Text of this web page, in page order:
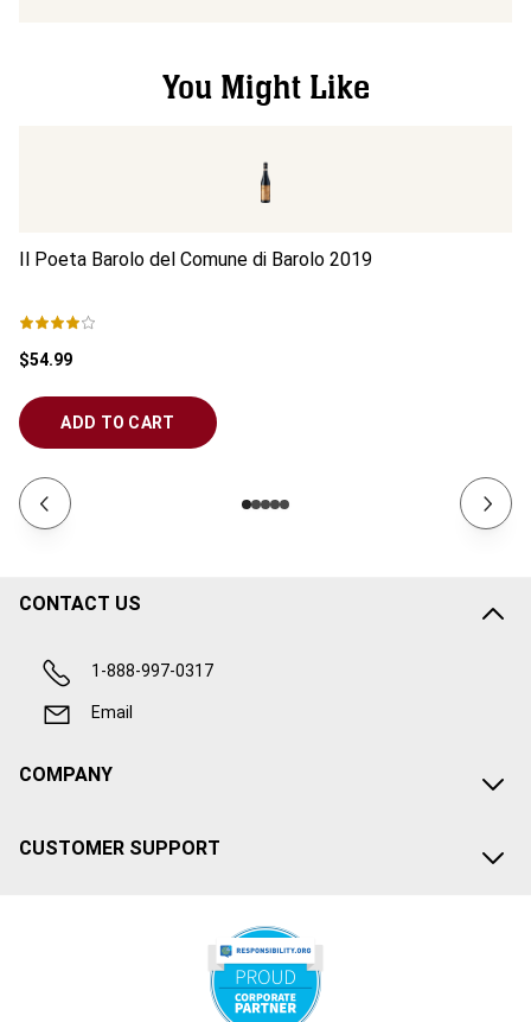
You Might Like
Il Poeta Barolo del Comune di Barolo 2019
$54.99
ADD TO CART
CONTACT US
1-888-997-0317
Email
COMPANY
CUSTOMER SUPPORT